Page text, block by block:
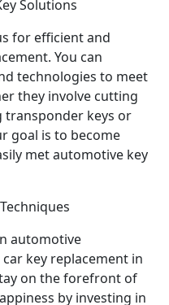
Solutions
for efficient and
You can
technologies to meet
they involve cutting
transponder keys or
goal is to become
met automotive key
automotive
key replacement in
on the forefront of
by investing in